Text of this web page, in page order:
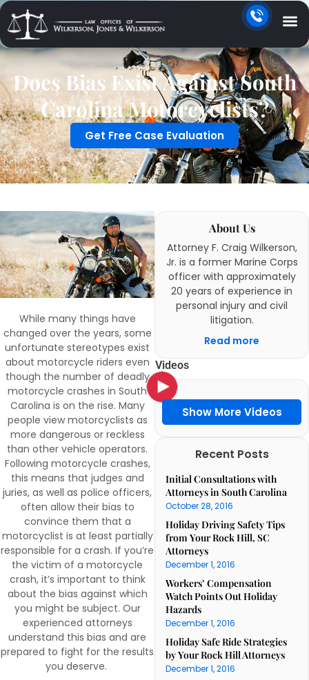
Does Bias Exist Against South
Carolina Motorcyclists?
Get Free Case Evaluation
While many things have
changed over the years, some
unfortunate stereotypes exist
about motorcycle riders even
though the number of deadly
motorcycle crashes in South
Carolina is on the rise. Many
people view motorcyclists as
more dangerous or reckless
than other vehicle operators.
Following motorcycle crashes,
this means that judges and
juries, as well as police officers,
often allow their bias to
convince them that a
motorcyclist is at least partially
responsible for a crash. If you’re
the victim of a motorcycle
crash, it’s important to think
about the bias against which
you might be subject. Our
experienced attorneys
understand this bias and are
prepared to fight for the results
you deserve.
About Us
Attorney F. Craig Wilkerson,
Jr. is a former Marine Corps
officer with approximately
20 years of experience in
personal injury and civil
litigation.
Read more
Videos
Show More Videos
Recent Posts
Initial Consultations with
Attorneys in South Carolina
October 28, 2016
Holiday Driving Safety Tips
from Your Rock Hill, SC
Attorneys
December 1, 2016
Workers’ Compensation
Watch Points Out Holiday
Hazards
December 1, 2016
Holiday Safe Ride Strategies
by Your Rock Hill Attorneys
December 1, 2016